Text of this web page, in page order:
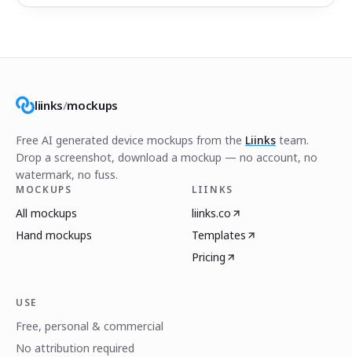
liinks/mockups
Free AI generated device mockups from the Liinks team.
Drop a screenshot, download a mockup — no account, no
watermark, no fuss.
MOCKUPS
All mockups
Hand mockups
LIINKS
liinks.co
Templates
Pricing
USE
Free, personal & commercial
No attribution required